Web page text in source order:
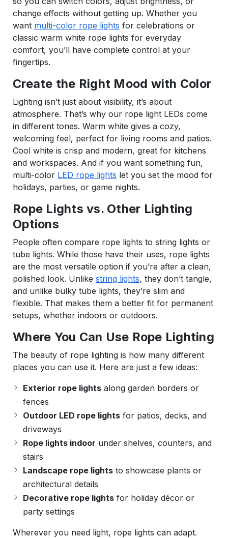
change effects without getting up. Whether you
want multi-color rope lights for celebrations or
classic warm white rope lights for everyday
comfort, you’ll have complete control at your
fingertips.
Create the Right Mood with Color
Lighting isn’t just about visibility, it’s about
atmosphere. That’s why our rope light LEDs come
in different tones. Warm white gives a cozy,
welcoming feel, perfect for living rooms and patios.
Cool white is crisp and modern, great for kitchens
and workspaces. And if you want something fun,
multi-color LED rope lights let you set the mood for
holidays, parties, or game nights.
Rope Lights vs. Other Lighting
Options
People often compare rope lights to string lights or
tube lights. While those have their uses, rope lights
are the most versatile option if you’re after a clean,
polished look. Unlike string lights, they don’t tangle,
and unlike bulky tube lights, they’re slim and
flexible. That makes them a better fit for permanent
setups, whether indoors or outdoors.
Where You Can Use Rope Lighting
The beauty of rope lighting is how many different
places you can use it. Here are just a few ideas:
Exterior rope lights along garden borders or
fences
Outdoor LED rope lights for patios, decks, and
driveways
Rope lights indoor under shelves, counters, and
stairs
Landscape rope lights to showcase plants or
architectural details
Decorative rope lights for holiday décor or
party settings
Wherever you need light, rope lights can adapt.